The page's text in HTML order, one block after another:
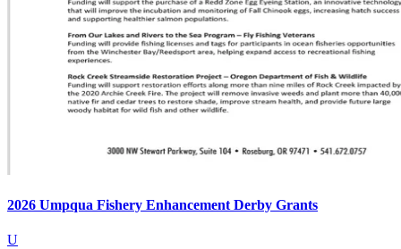
2026 Umpqua Fishery Enhancement Derby Grants
U